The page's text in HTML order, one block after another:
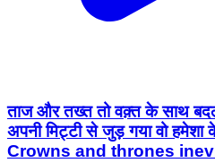
ताज और तख्त तो वक़्त के साथ
अपनी मिट्टी से जुड़ गया वो
Crowns and thrones